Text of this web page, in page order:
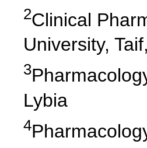
2Clinical
University,
3
Lybia
4